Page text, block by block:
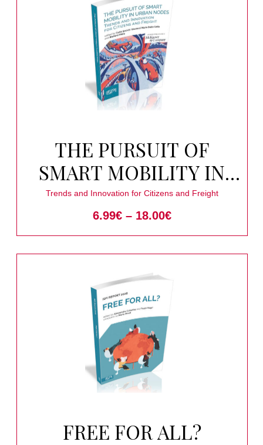
THE PURSUIT OF
SMART MOBILITY IN
URBAN NODES
Trends and Innovation for Citizens and Freight
6.99€ – 18.00€
FREE FOR ALL?